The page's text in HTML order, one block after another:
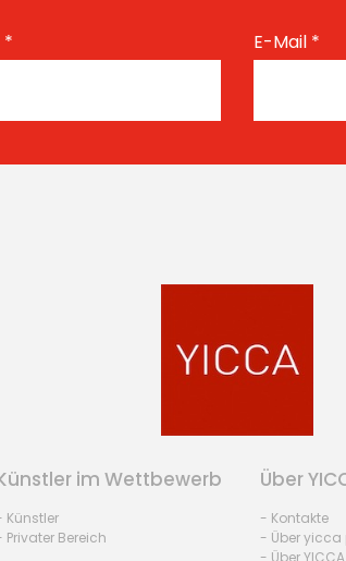
* E-Mail *
im Wettbewerb
Künstler
Privater Bereich
Über
- Kontakte
- Über yicca